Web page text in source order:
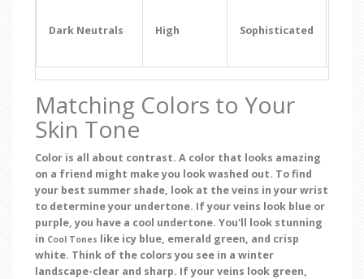
Dark Neutrals High Sophisticated
Matching Colors to Your
Skin Tone
Color is all about contrast. A color that looks amazing
on a friend might make you look washed out. To find
your best summer shade, look at the veins in your wrist
to determine your undertone. If your veins look blue or
purple, you have a cool undertone. You'll look stunning
in Cool Tones like icy blue, emerald green, and crisp
white. Think of the colors you see in a winter
landscape-clear and sharp. If your veins look green,